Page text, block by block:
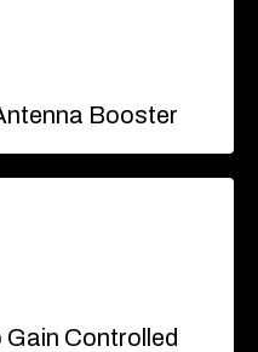
Booster
Controlled